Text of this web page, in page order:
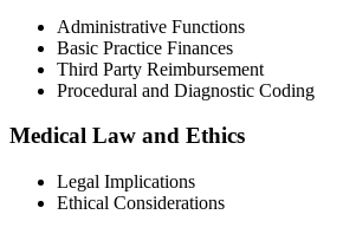
Administrative Functions
Basic Practice Finances
Third Party Reimbursement
Procedural and Diagnostic Coding
Medical Law and Ethics
Legal Implications
Ethical Considerations